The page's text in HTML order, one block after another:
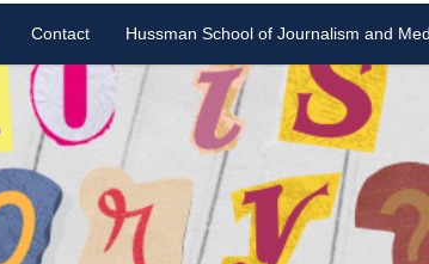
Contact Hussman School of Journalism and